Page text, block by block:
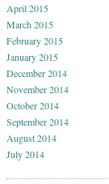
April 2015
March 2015
February 2015
January 2015
December 2014
November 2014
October 2014
September 2014
August 2014
July 2014